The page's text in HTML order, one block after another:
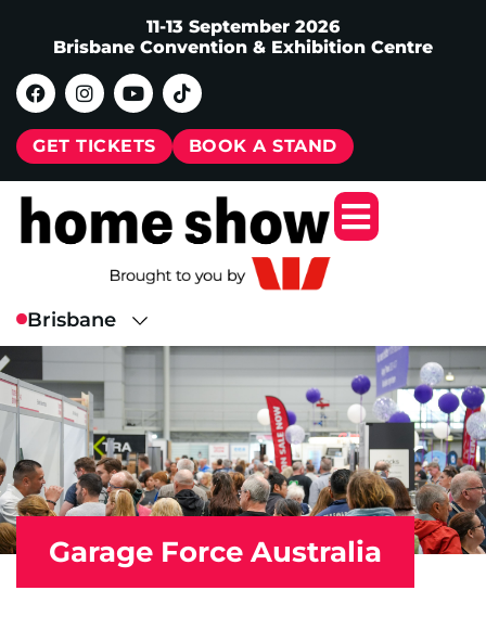
11-13 September 2026
Brisbane Convention & Exhibition Centre
GET TICKETS BOOK A STAND
Garage Force Australia